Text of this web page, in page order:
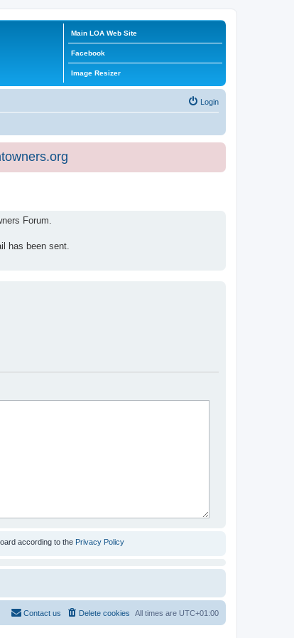
Main LOA Web Site
Facebook
Image Resizer
Login
Forum.
has been sent.
according to the Privacy Policy
All times are UTC+01:00
Delete cookies
Contact us